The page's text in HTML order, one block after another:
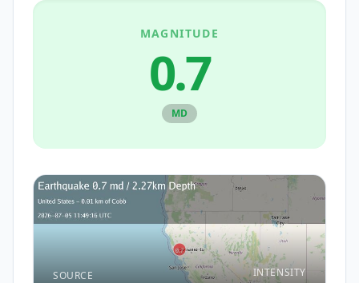
MAGNITUDE
0.7
MD
SOURCE INTENSITY